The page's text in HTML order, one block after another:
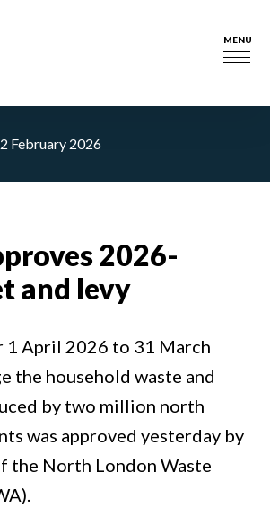
MENU
February 2026
2026-
and levy
1 April 2026 to 31 March
the household waste and
by two million north
was approved yesterday by
the North London Waste